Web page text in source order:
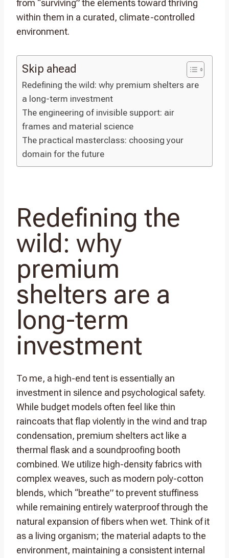
from “surviving” the elements toward thriving
within them in a curated, climate-controlled
environment.
Skip ahead
Redefining the wild: why premium shelters are
a long-term investment
The engineering of invisible support: air
frames and material science
The practical masterclass: choosing your
domain for the future
Redefining the
wild: why
premium
shelters are a
long-term
investment
To me, a high-end tent is essentially an
investment in silence and psychological safety.
While budget models often feel like thin
raincoats that flap violently in the wind and trap
condensation, premium shelters act like a
thermal flask and a soundproofing booth
combined. We utilize high-density fabrics with
complex weaves, such as modern poly-cotton
blends, which “breathe” to prevent stuffiness
while remaining entirely waterproof through the
natural expansion of fibers when wet. Think of it
as a living organism; the material adapts to the
environment, maintaining a consistent internal